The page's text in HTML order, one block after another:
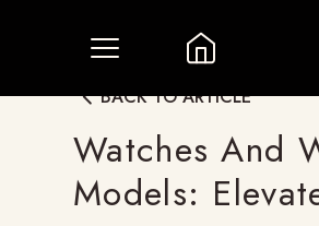
BACK TO ARTICLE
Watches And
Models: